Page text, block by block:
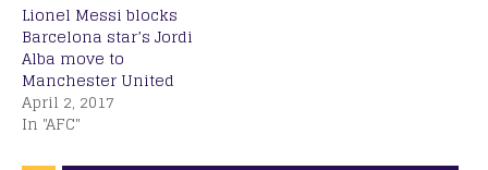
Lionel Messi blocks
Barcelona star’s Jordi
Alba move to
Manchester United
April 2, 2017
In "AFC"